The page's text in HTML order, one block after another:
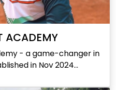
ACADEMY
- a game-changer in
in Nov 2024...